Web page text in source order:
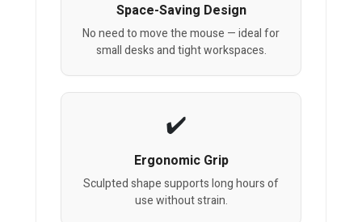
Space-Saving Design
No need to move the mouse — ideal for
small desks and tight workspaces.
Ergonomic Grip
Sculpted shape supports long hours of
use without strain.